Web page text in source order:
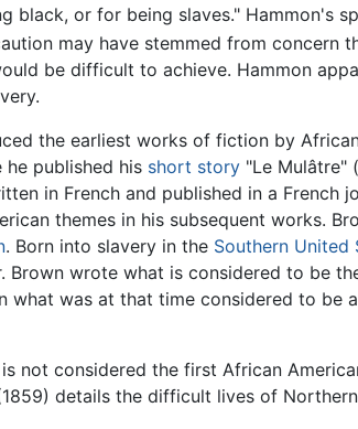
black, or for being slaves." Hammon's
may have stemmed from concern
be difficult to achieve. Hammon
the earliest works of fiction by
he published his short story "Le Mulâtre"
in French and published in a French
themes in his subsequent works.
. Born into slavery in the Southern United
wrote what is considered to be
what was at that time considered to be
not considered the first African
details the difficult lives of